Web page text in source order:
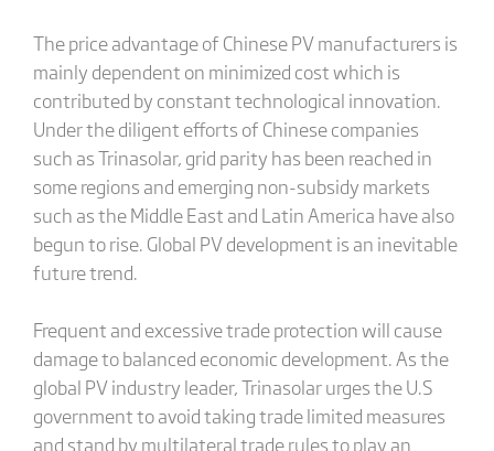
The price advantage of Chinese PV manufacturers is
mainly dependent on minimized cost which is
contributed by constant technological innovation.
Under the diligent efforts of Chinese companies
such as Trinasolar, grid parity has been reached in
some regions and emerging non-subsidy markets
such as the Middle East and Latin America have also
begun to rise. Global PV development is an inevitable
future trend.
Frequent and excessive trade protection will cause
damage to balanced economic development. As the
global PV industry leader, Trinasolar urges the U.S
government to avoid taking trade limited measures
and stand by multilateral trade rules to play an